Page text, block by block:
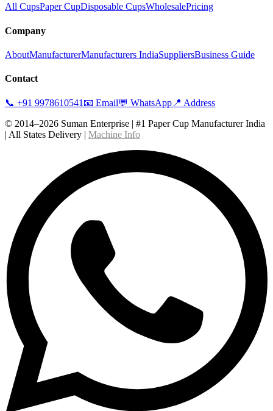
All CupsPaper CupDisposable CupsWholesalePricing
Company
AboutManufacturerManufacturers IndiaSuppliersBusiness Guide
Contact
📞 +91 9978610541 📧 Email💬 WhatsApp 📍 Address
© 2014–2026 Suman Enterprise | #1 Paper Cup Manufacturer India
| All States Delivery | Machine Info